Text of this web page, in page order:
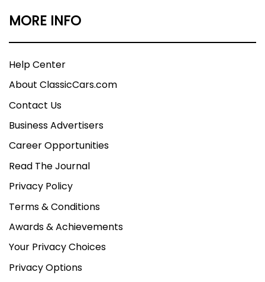
MORE INFO
Help Center
About ClassicCars.com
Contact Us
Business Advertisers
Career Opportunities
Read The Journal
Privacy Policy
Terms & Conditions
Awards & Achievements
Your Privacy Choices
Privacy Options